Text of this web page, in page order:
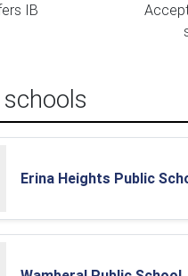
IB
Erina Heights Public